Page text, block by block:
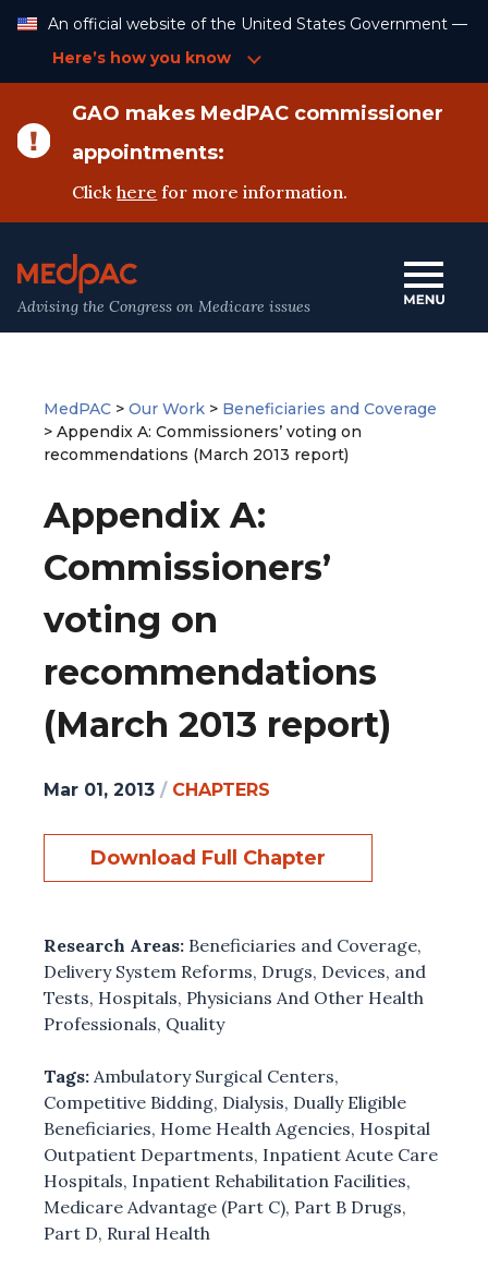
Content
An official website of the United States Government —
Here’s how you know
GAO makes MedPAC commissioner
appointments:
Clickhere for more information.
Advising the Congress on Medicare issues
MedPAC > Our Work > Beneficiaries and Coverage
> Appendix A: Commissioners’ voting on
recommendations (March 2013 report)
Appendix A:
Commissioners’
voting on
recommendations
(March 2013 report)
Mar 01, 2013 / CHAPTERS
Download Full Chapter
Research Areas: Beneficiaries and Coverage,
Delivery System Reforms, Drugs, Devices, and
Tests, Hospitals, Physicians And Other Health
Professionals, Quality
Tags: Ambulatory Surgical Centers,
Competitive Bidding, Dialysis, Dually Eligible
Beneficiaries, Home Health Agencies, Hospital
Outpatient Departments, Inpatient Acute Care
Hospitals, Inpatient Rehabilitation Facilities,
Medicare Advantage (Part C), Part B Drugs,
Part D, Rural Health